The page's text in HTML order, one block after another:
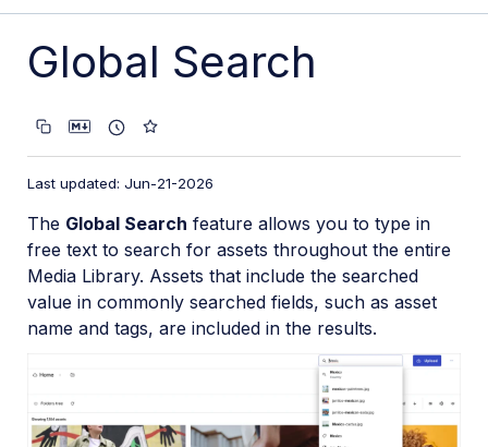
User Guides
Managing individual media assets
Uploading and storing assets
Folders and collections
Media asset search
Global Search
Advanced Search
Visual Search
Query Builder
Global Search
Last updated: Jun-21-2026
The Global Search feature allows you to type in
free text to search for assets throughout the entire
Media Library. Assets that include the searched
value in commonly searched fields, such as asset
name and tags, are included in the results.